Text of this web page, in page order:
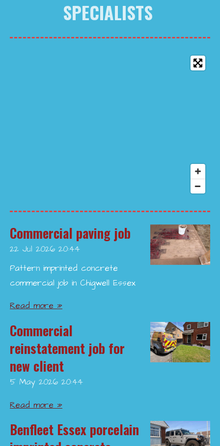
SPECIALISTS
Commercial paving job
22 Jul 2026 20:44
Pattern imprinted concrete
commercial job in Chigwell Essex
Read more »
Commercial
reinstatement job for
new client
5 May 2026 20:44
Read more »
Benfleet Essex porcelain